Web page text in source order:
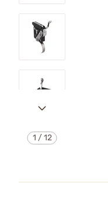
1 /12